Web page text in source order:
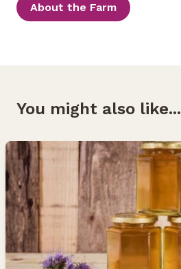
About the Farm
You might also like...